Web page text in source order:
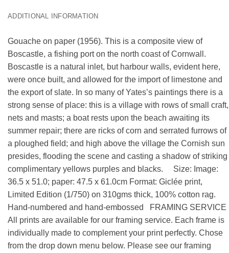
ADDITIONAL INFORMATION
Gouache on paper (1956). This is a composite view of
Boscastle, a fishing port on the north coast of Cornwall.
Boscastle is a natural inlet, but harbour walls, evident here,
were once built, and allowed for the import of limestone and
the export of slate. In so many of Yates’s paintings there is a
strong sense of place: this is a village with rows of small craft,
nets and masts; a boat rests upon the beach awaiting its
summer repair; there are ricks of corn and serrated furrows of
a ploughed field; and high above the village the Cornish sun
presides, flooding the scene and casting a shadow of striking
complimentary yellows purples and blacks. Size: Image:
36.5 x 51.0; paper: 47.5 x 61.0cm Format: Giclée print,
Limited Edition (1/750) on 310gms thick, 100% cotton rag.
Hand-numbered and hand-embossed FRAMING SERVICE
All prints are available for our framing service. Each frame is
individually made to complement your print perfectly. Chose
from the drop down menu below. Please see our framing